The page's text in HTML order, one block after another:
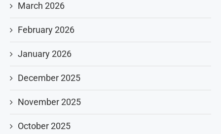
March 2026
February 2026
January 2026
December 2025
November 2025
October 2025